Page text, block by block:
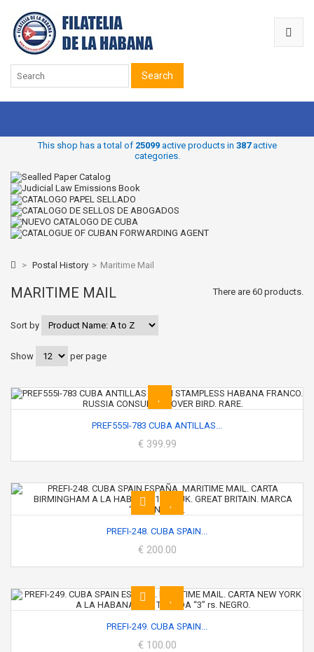
Search
This shop has a total of 25099active products in 387active
categories.
> Postal History > Maritime Mail
MARITIME MAIL There are 60 products.
Sort by
Show per page
PREF555I-783 CUBA ANTILLAS...
€ 399.99
PREFI-248. CUBA SPAIN...
€ 200.00
PREFI-249. CUBA SPAIN...
€ 100.00